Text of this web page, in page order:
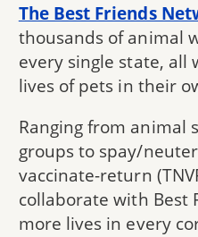
The Best Friends
thousands of animal
every single state, all
lives of pets in their
Ranging from animal
groups to spay/
vaccinate-return
collaborate with Best
more lives in every